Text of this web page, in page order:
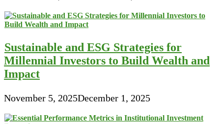
Sustainable and ESG Strategies for
Millennial Investors to Build Wealth and
Impact
November 5, 2025December 1, 2025